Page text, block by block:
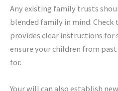
Any existing family trusts
blended family in mind.
provides clear instructions for
ensure your children from
for.
Your will can also establish